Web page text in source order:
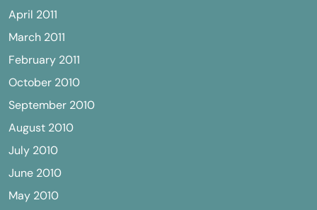
April 2011
March 2011
February 2011
October 2010
September 2010
August 2010
July 2010
June 2010
May 2010